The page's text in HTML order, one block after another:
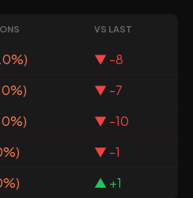
VS LAST
▼ -8
▼ -7
▼ -10
▼ -1
▲ +1